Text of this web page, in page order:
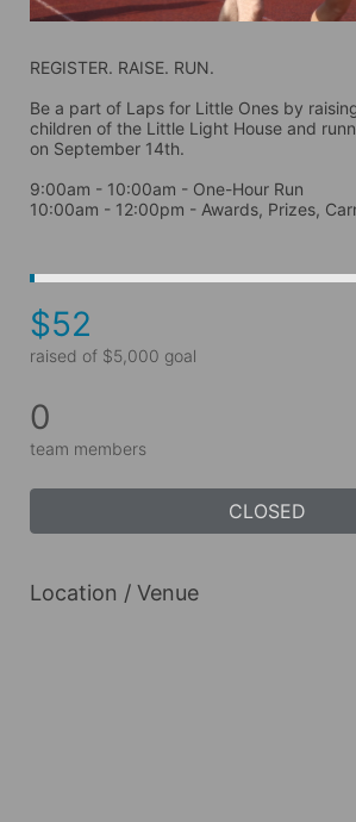
REGISTER. RAISE. RUN.
Be a part of Laps for Little Ones by
children of the Little Light House and
on September 14th.
9:00am - 10:00am - One-Hour Run
10:00am - 12:00pm - Awards, Prizes,
$52
raised of $5,000 goal
0
team members
CLOSED
Location / Venue